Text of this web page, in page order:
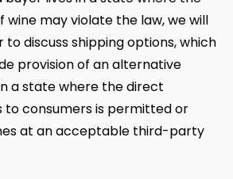
may violate the law, we will
discuss shipping options, which
provision of an alternative
a state where the direct
to consumers is permitted or
at an acceptable third-party